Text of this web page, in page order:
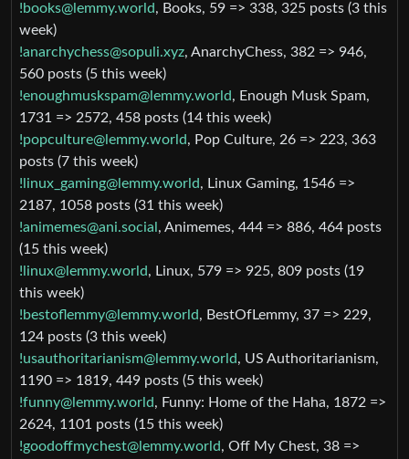
!books@lemmy.world, Books, 59 => 338, 325 posts (3 this
week)
!anarchychess@sopuli.xyz, AnarchyChess, 382 => 946,
560 posts (5 this week)
!enoughmuskspam@lemmy.world, Enough Musk Spam,
1731 => 2572, 458 posts (14 this week)
!popculture@lemmy.world, Pop Culture, 26 => 223, 363
posts (7 this week)
!linux_gaming@lemmy.world, Linux Gaming, 1546 =>
2187, 1058 posts (31 this week)
!animemes@ani.social , Animemes, 444 => 886, 464 posts
(15 this week)
!linux@lemmy.world, Linux, 579 => 925, 809 posts (19
this week)
!bestoflemmy@lemmy.world, BestOfLemmy, 37 => 229,
124 posts (3 this week)
!usauthoritarianism@lemmy.world, US Authoritarianism,
1190 => 1819, 449 posts (5 this week)
!funny@lemmy.world, Funny: Home of the Haha, 1872 =>
2624, 1101 posts (15 this week)
!goodoffmychest@lemmy.world, Off My Chest, 38 =>